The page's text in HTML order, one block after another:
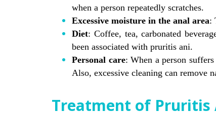
when a person repeatedly scratches.
Excessive moisture in the anal area:
Diet: Coffee, tea, carbonated
been associated with pruritis ani.
Personal care: When a person
Also, excessive cleaning can remove
Treatment of Pruritis